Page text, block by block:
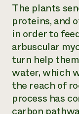
The plants
proteins, and
in order to
arbuscular
turn help
water, which
the reach of
process has
carbon